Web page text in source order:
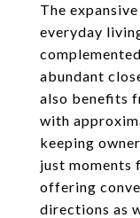
The
everyday
abundant
also benefits
with
keeping
just moments
offering
directions as